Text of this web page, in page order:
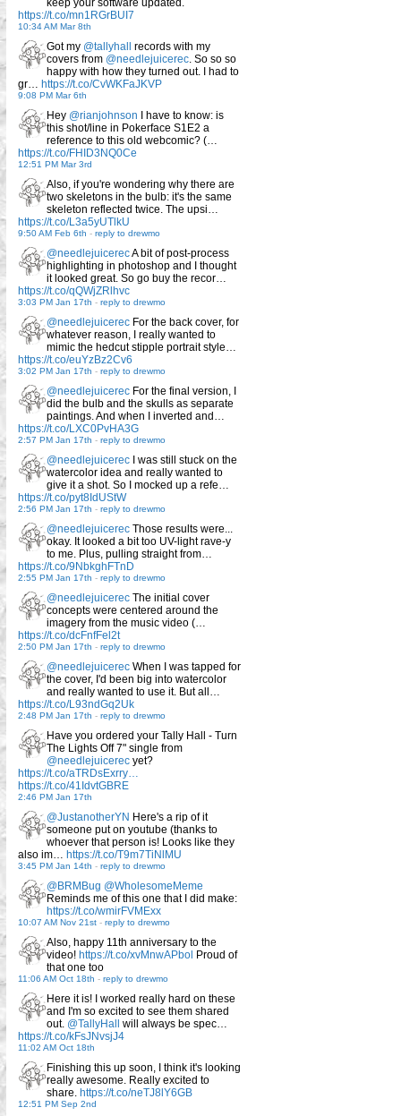
keep your software updated.
https://t.co/mn1RGrBUI7
10:34 AM Mar 8th
Got my @tallyhall
records with my
covers from @needlejuicerec. So so so
happy with how they turned out. I had to
gr… https://t.co/CvWKFaJKVP
9:08 PM Mar 6th
Hey @rianjohnson I have to know: is
this shot/line in Pokerface S1E2 a
reference to this old webcomic? (…
https://t.co/FHID3NQ0Ce
12:51 PM Mar 3rd
Also, if you're wondering why there are
two skeletons in the bulb: it's the same
skeleton reflected twice. The upsi…
https://t.co/L3a5yUTlkU
9:50 AM Feb 6th - reply to drewmo
@needlejuicerecA bit of post-process
highlighting in photoshop and I thought
it looked great. So go buy the recor…
https://t.co/qQWjZRlhvc
3:03 PM Jan 17th - reply to drewmo
@needlejuicerec For the back cover, for
whatever reason, I really wanted to
mimic the hedcut stipple portrait style…
https://t.co/euYzBz2Cv6
3:02 PM Jan 17th - reply to drewmo
@needlejuicerec For the final version, I
did the bulb and the skulls as separate
paintings. And when I inverted and…
https://t.co/LXC0PvHA3G
2:57 PM Jan 17th - reply to drewmo
@needlejuicerec I was still stuck on the
watercolor idea and really wanted to
give it a shot. So I mocked up a refe…
https://t.co/pyt8IdUStW
2:56 PM Jan 17th - reply to drewmo
@needlejuicerec Those results were...
okay. It looked a bit too UV-light rave-y
to me. Plus, pulling straight from…
https://t.co/9NbkghFTnD
2:55 PM Jan 17th - reply to drewmo
@needlejuicerec The initial cover
concepts were centered around the
imagery from the music video (…
https://t.co/dcFnfFel2t
2:50 PM Jan 17th - reply to drewmo
@needlejuicerec When I was tapped for
the cover, I'd been big into watercolor
and really wanted to use it. But all…
https://t.co/L93ndGq2Uk
2:48 PM Jan 17th - reply to drewmo
Have you ordered your Tally Hall - Turn
The Lights Off 7" single from
@needlejuicerec yet?
https://t.co/aTRDsExrry…
https://t.co/41IdvtGBRE
2:46 PM Jan 17th
@JustanotherYN Here's a rip of it
someone put on youtube (thanks to
whoever that person is! Looks like they
also im… https://t.co/T9m7TiNlMU
3:45 PM Jan 14th - reply to drewmo
@BRMBug @WholesomeMeme
Reminds me of this one that I did make:
https://t.co/wmirFVMExx
10:07 AM Nov 21st - reply to drewmo
Also, happy 11th anniversary to the
video! https://t.co/xvMnwAPbol Proud of
that one too
11:06 AM Oct 18th - reply to drewmo
Here it is! I worked really hard on these
and I'm so excited to see them shared
out. @TallyHall
will always be spec…
https://t.co/kFsJNvsjJ4
11:02 AM Oct 18th
Finishing this up soon, I think it's looking
really awesome. Really excited to
share. https://t.co/neTJ8lY6GB
12:51 PM Sep 2nd